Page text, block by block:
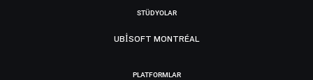
STÜDYOLAR
UBISOFT MONTRÉAL
PLATFORMLAR